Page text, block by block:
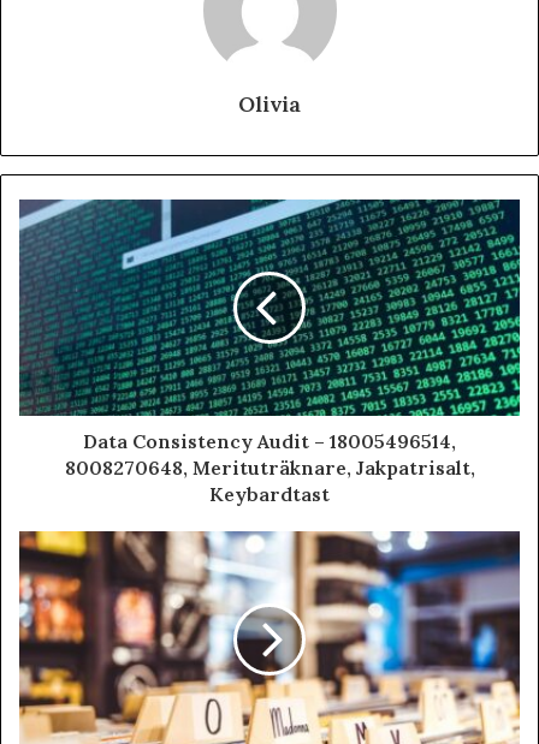
Olivia
Data Consistency Audit – 18005496514,
8008270648, Merituträknare, Jakpatrisalt,
Keybardtast